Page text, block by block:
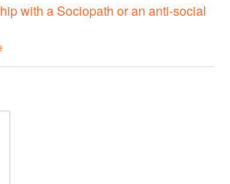
with a Sociopath or an anti-social